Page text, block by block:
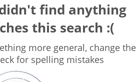
find anything
this search :(
more general, change the
for spelling mistakes